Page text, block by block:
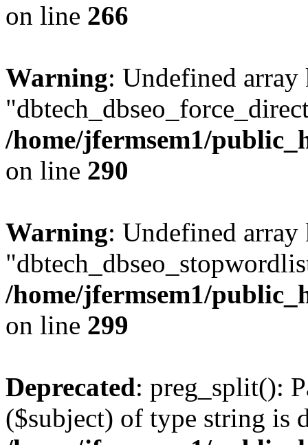
on line 266
Warning: Undefined array
/home/jfermsem1/
on line 290
Warning: Undefined array
/home/jfermsem1/
on line 299
Deprecated: preg_split():
($subject) of type string is